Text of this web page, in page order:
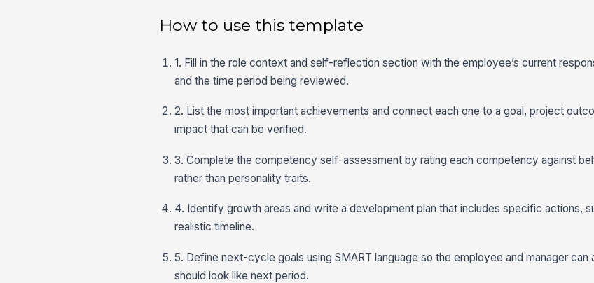
How to use this template
1. Fill in the role context and self-reflection section with the employee’s current
and the time period being reviewed.
2. List the most important achievements and connect each one to a goal, project
impact that can be verified.
3. Complete the competency self-assessment by rating each competency against
rather than personality traits.
4. Identify growth areas and write a development plan that includes specific actions,
realistic timeline.
5. Define next-cycle goals using SMART language so the employee and manager can
should look like next period.